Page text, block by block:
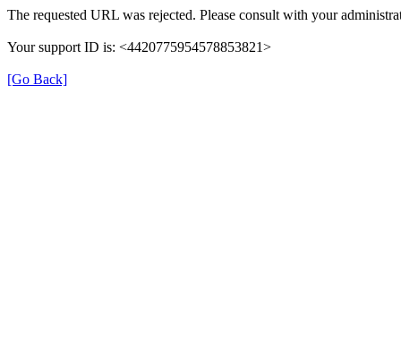
The requested URL was rejected. Please consult with your
Your support ID is: <4420775954578853821>
[Go Back]